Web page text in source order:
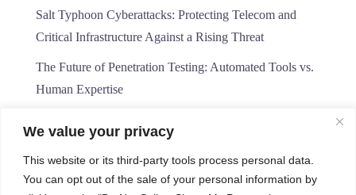
We value your privacy
This website or its third-party tools process personal data.
You can opt out of the sale of your personal information by
Salt Typhoon Cyberattacks: Protecting Telecom and
Critical Infrastructure Against a Rising Threat
The Future of Penetration Testing: Automated Tools vs.
Human Expertise